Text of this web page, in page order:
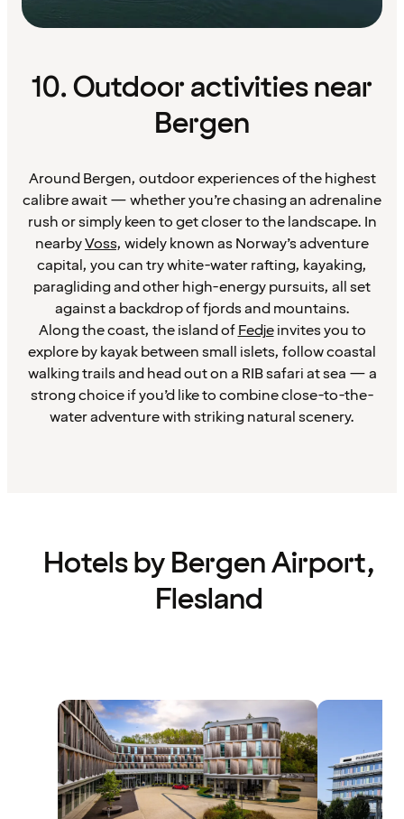
10. Outdoor activities near
Bergen
Around Bergen, outdoor experiences of the highest
calibre await — whether you’re chasing an adrenaline
rush or simply keen to get closer to the landscape. In
nearbyVoss, widely known as Norway’s adventure
capital, you can try white-water rafting, kayaking,
paragliding and other high-energy pursuits, all set
against a backdrop of fjords and mountains.
Along the coast, the island ofFedjeinvites you to
explore by kayak between small islets, follow coastal
walking trails and head out on a RIB safari at sea — a
strong choice if you’d like to combine close-to-the-
water adventure with striking natural scenery.
Hotels by Bergen Airport,
Flesland